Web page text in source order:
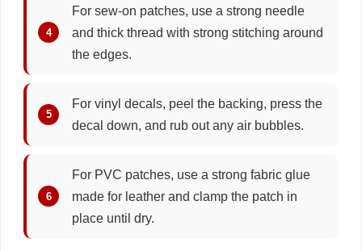
For sew-on patches, use a strong needle
and thick thread with strong stitching around
the edges.
For vinyl decals, peel the backing, press the
decal down, and rub out any air bubbles.
For PVC patches, use a strong fabric glue
made for leather and clamp the patch in
place until dry.